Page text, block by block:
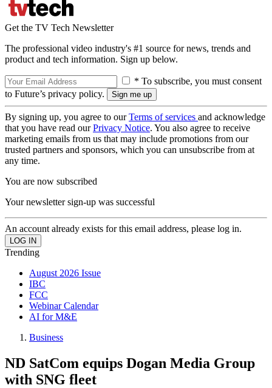
Get the TV Tech Newsletter
The professional video industry's #1 source for news, trends and
product and tech information. Sign up below.
* To subscribe, you must consent
to Future’s privacy policy.
By signing up, you agree to ourTerms of services and acknowledge
that you have read ourPrivacy Notice. You also agree to receive
marketing emails from us that may include promotions from our
trusted partners and sponsors, which you can unsubscribe from at
any time.
You are now subscribed
Your newsletter sign-up was successful
An account already exists for this email address, please log in.
Trending
August 2026 Issue
IBC
FCC
Webinar Calendar
AI for M&E
Business
ND SatCom equips Dogan Media Group
with SNG fleet